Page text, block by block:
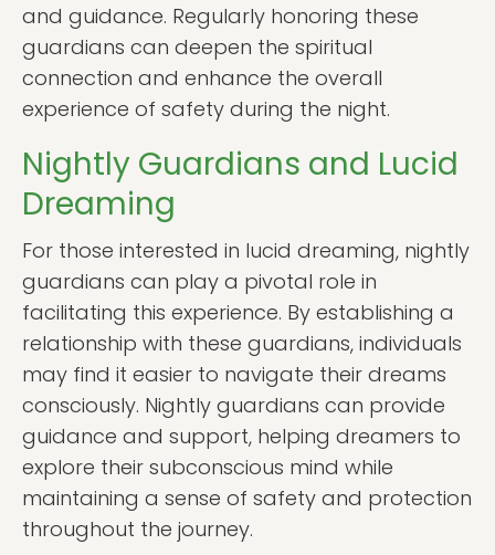
and guidance. Regularly honoring these
guardians can deepen the spiritual
connection and enhance the overall
experience of safety during the night.
Nightly Guardians and Lucid
Dreaming
For those interested in lucid dreaming, nightly
guardians can play a pivotal role in
facilitating this experience. By establishing a
relationship with these guardians, individuals
may find it easier to navigate their dreams
consciously. Nightly guardians can provide
guidance and support, helping dreamers to
explore their subconscious mind while
maintaining a sense of safety and protection
throughout the journey.